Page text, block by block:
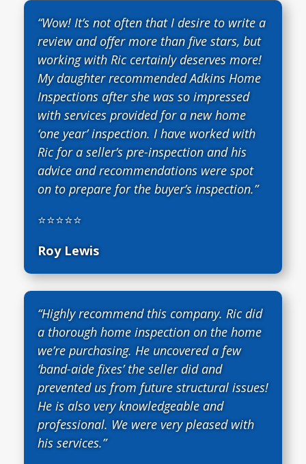
“Wow! It’s not often that I desire to write a
review and offer more than five stars, but
working with Ric certainly deserves more!
My daughter recommended Adkins Home
Inspections after she was so impressed
with services provided for a new home
‘one year’ inspection. I have worked with
Ric for a seller’s pre-inspection and his
advice and recommendations were spot
on to prepare for the buyer’s inspection.”
⭐⭐⭐⭐⭐
Roy Lewis
“Highly recommend this company. Ric did
a thorough home inspection on the home
we’re purchasing. He uncovered a few
‘band-aide fixes’ the seller did and
prevented us from future structural issues!
He is also very knowledgeable and
professional. We were very pleased with
his services.”